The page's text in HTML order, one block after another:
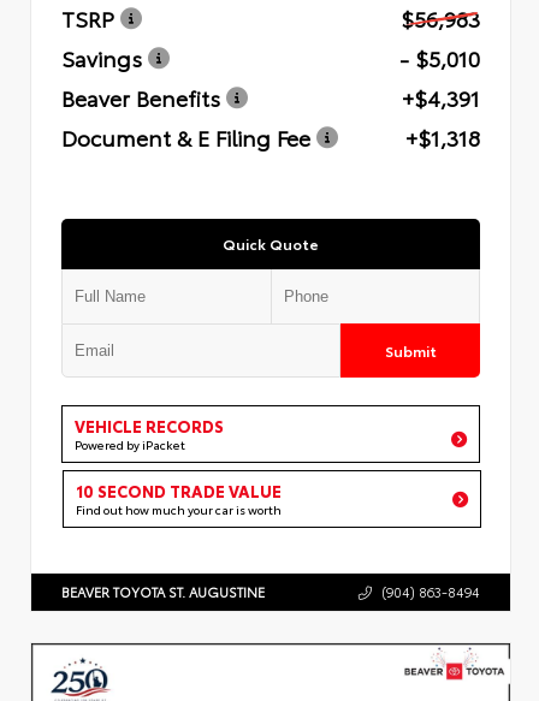
TSRP
$56,983
Savings
- $5,010
Beaver Benefits
+$4,391
Document & E Filing Fee
+$1,318
Quick Quote
Submit
VEHICLE RECORDS
Powered by iPacket
10 SECOND TRADE VALUE
Find out how much your car is worth
BEAVER TOYOTA ST. AUGUSTINE (904) 863-8494